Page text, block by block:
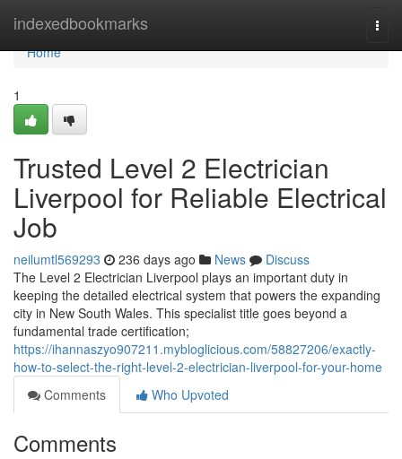
indexedbookmarks
Home
Home
1
Trusted Level 2 Electrician
Liverpool for Reliable Electrical
Job
neilumtl569293 236 days ago News
Discuss
The Level 2 Electrician Liverpool plays an important duty in
keeping the detailed electrical system that powers the expanding
city in New South Wales. This specialist title goes beyond a
fundamental trade certification;
https://ihannaszyo907211.mybloglicious.com/58827206/exactly-
how-to-select-the-right-level-2-electrician-liverpool-for-your-home
Comments
Who Upvoted
Comments